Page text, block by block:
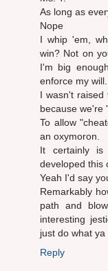
As long as
Nope
I whip 'em,
win? Not on
I'm big
enforce my
I wasn't
because we're
To allow
an oxymoron.
It certainly
developed this
Yeah I'd say
Remarkably
path and
interesting
just do what ya
Reply